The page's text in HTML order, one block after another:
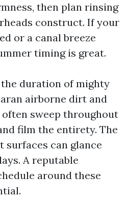
then plan rinsing
construct. If your
or a canal breeze
timing is great.
duration of mighty
airborne dirt and
sweep throughout
film the entirety. The
surfaces can glance
A reputable
around these